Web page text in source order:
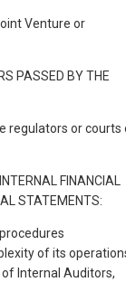
Venture or
PASSED BY THE
regulators or courts
FINANCIAL
STATEMENTS:
of its
Internal Auditors,